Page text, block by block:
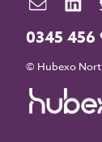
0345 456
© Hubexo